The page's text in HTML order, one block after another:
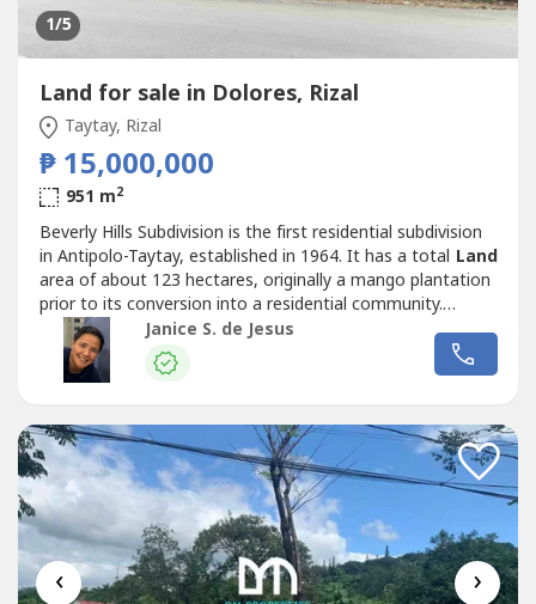
1/5
Land for sale in Dolores, Rizal
Taytay, Rizal
₱ 15,000,000
951 m2
Beverly Hills Subdivision is the first residential subdivision
in Antipolo-Taytay, established in 1964. It has a total Land
area of about 123 hectares, originally a mango plantation
prior to its conversion into a residential community.
Beverly Hills Subdivision prides itself for being an
environment-friendly community and is home to a number
of birds, reptiles and mammals. At the highest point of
Janice S. de Jesus
‹ ›